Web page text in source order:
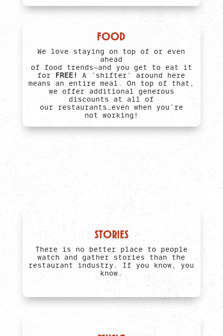
FOOD
We love staying on top of or even
ahead
of food trends—and you get to eat it
for FREE!
A ‘shifter’ around here
means an entire meal. On top of that,
we offer additional generous
discounts at all of
our restaurants…even when you’re
not working!
STORIES
There is no better place to people
watch and gather stories than the
restaurant industry. If you know, you
know.